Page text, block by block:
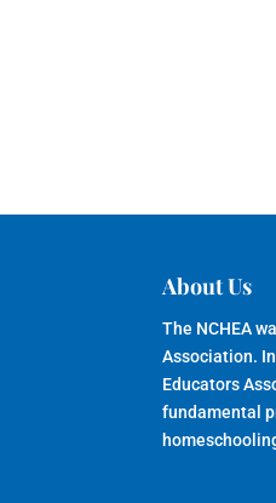
About Us
The NCHEA
Association.
Educators
fundamental